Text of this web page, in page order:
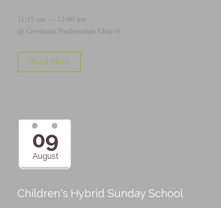
11:15 am — 12:00 pm
@ Covenant Presbyterian Church
Read More
09
August
Children's Hybrid Sunday School